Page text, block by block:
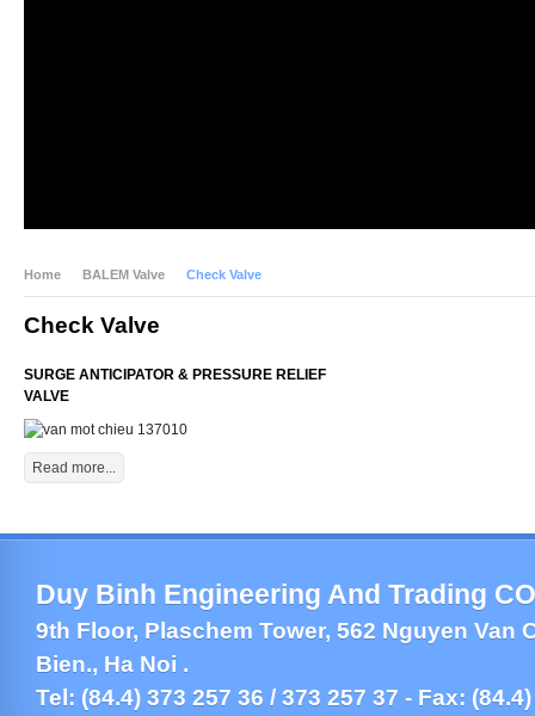
Home BALEM Valve Check Valve
Check Valve
SURGE ANTICIPATOR & PRESSURE RELIEF
VALVE
Read more...
Duy Binh Engineering And Trading
9th Floor, Plaschem Tower, 562 Nguyen Van
Bien., Ha Noi .
Tel: (84.4) 373 257 36 / 373 257 37 - Fax: